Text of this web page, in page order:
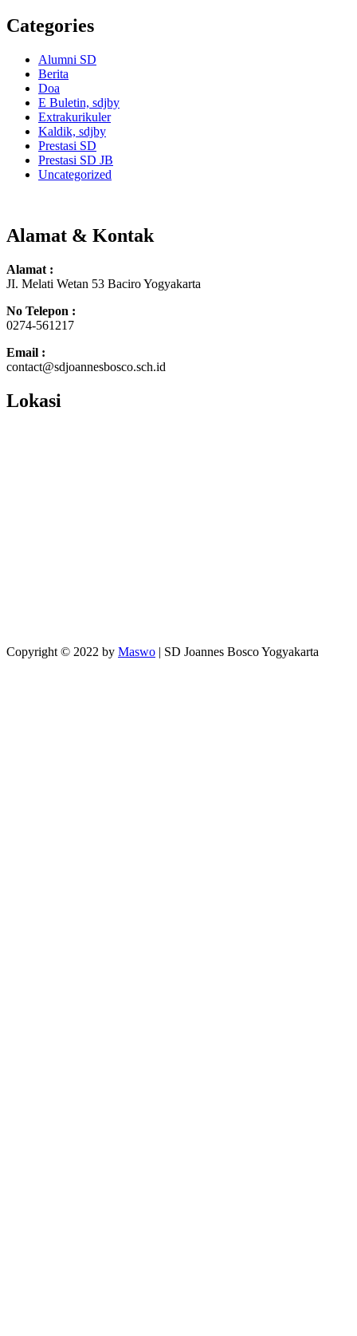
Categories
Alumni SD
Berita
Doa
E Buletin, sdjby
Extrakurikuler
Kaldik, sdjby
Prestasi SD
Prestasi SD JB
Uncategorized
Alamat & Kontak
Alamat :
JI. Melati Wetan 53 Baciro Yogyakarta
No Telepon :
0274-561217
Email :
contact@sdjoannesbosco.sch.id
Lokasi
Copyright © 2022 by Maswo | SD Joannes Bosco Yogyakarta